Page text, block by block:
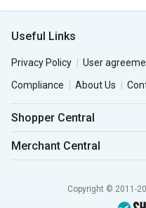
Useful Links
Privacy Policy User
Compliance
About Us
Shopper Central
Merchant Central
Copyright © 2011-